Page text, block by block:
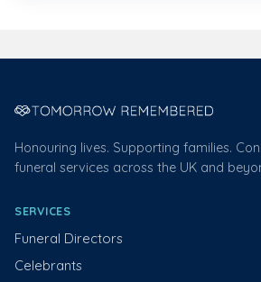
Honouring lives. Supporting families.
funeral services across the UK and
SERVICES
Funeral Directors
Celebrants